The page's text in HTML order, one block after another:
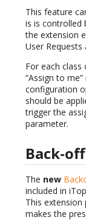
This feature
is is controlled
the extension
User Requests
For each
“Assign to
configuration
should be
trigger the
parameter.
Back-
The new
included in
This
makes the